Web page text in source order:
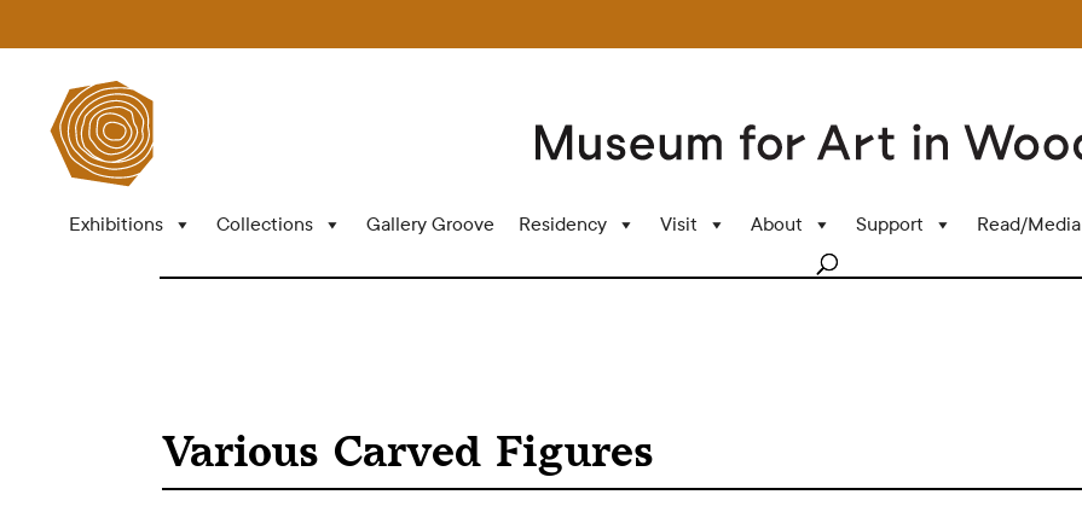
Exhibitions Collections Gallery Groove Residency Visit About Support Read/Media
Various Carved Figures